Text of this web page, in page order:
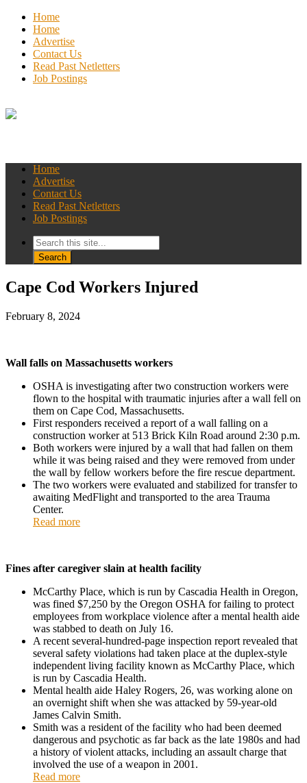
Home
Home
Advertise
Contact Us
Read Past Netletters
Job Postings
Home
Advertise
Contact Us
Read Past Netletters
Job Postings
Cape Cod Workers Injured
February 8, 2024
Wall falls on Massachusetts workers
OSHA is investigating after two construction workers were
flown to the hospital with traumatic injuries after a wall fell on
them on Cape Cod, Massachusetts.
First responders received a report of a wall falling on a
construction worker at 513 Brick Kiln Road around 2:30 p.m.
Both workers were injured by a wall that had fallen on them
while it was being raised and they were removed from under
the wall by fellow workers before the fire rescue department.
The two workers were evaluated and stabilized for transfer to
awaiting MedFlight and transported to the area Trauma
Center.
Read more
Fines after caregiver slain at health facility
McCarthy Place, which is run by Cascadia Health in Oregon,
was fined $7,250 by the Oregon OSHA for failing to protect
employees from workplace violence after a mental health aide
was stabbed to death on July 16.
A recent several-hundred-page inspection report revealed that
several safety violations had taken place at the duplex-style
independent living facility known as McCarthy Place, which
is run by Cascadia Health.
Mental health aide Haley Rogers, 26, was working alone on
an overnight shift when she was attacked by 59-year-old
James Calvin Smith.
Smith was a resident of the facility who had been deemed
dangerous and psychotic as far back as the late 1980s and had
a history of violent attacks, including an assault charge that
involved the use of a weapon in 2001.
Read more